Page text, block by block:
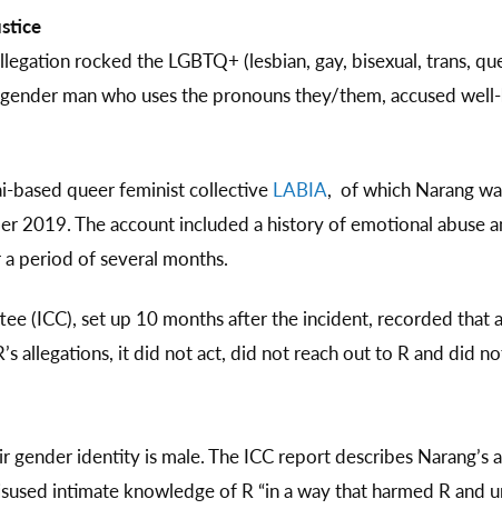
rocked the LGBTQ+ (lesbian, gay, bisexual, trans,
man who uses the pronouns they/them, accused
queer feminist collective LABIA, of which Narang
2019. The account included a history of emotional abuse
period of several months.
(ICC), set up 10 months after the incident, recorded that
allegations, it did not act, did not reach out to R and did
gender identity is male. The ICC report describes Narang’s
intimate knowledge of R “in a way that harmed R and